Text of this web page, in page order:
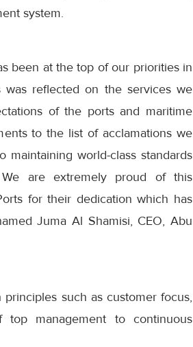
system.
been at the top of our priorities in
was reflected on the services we
of the ports and maritime
to the list of acclamations we
world-class standards
are extremely proud of this
for their dedication which has
Juma Al Shamisi, CEO, Abu
such as customer focus,
top management to continuous